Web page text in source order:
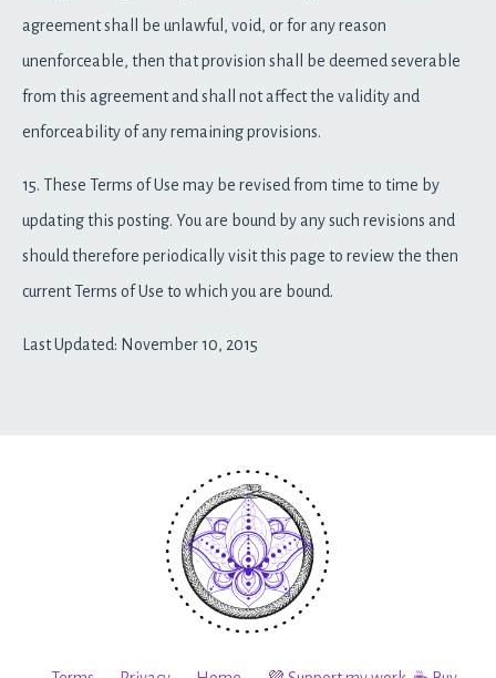
agreement shall be unlawful, void, or for any reason
unenforceable, then that provision shall be deemed severable
from this agreement and shall not affect the validity and
enforceability of any remaining provisions.
15. These Terms of Use may be revised from time to time by
updating this posting. You are bound by any such revisions and
should therefore periodically visit this page to review the then
current Terms of Use to which you are bound.
Last Updated: November 10, 2015